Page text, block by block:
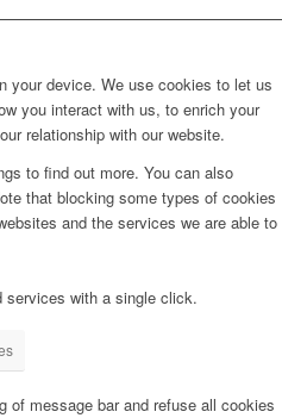
your device. We use cookies to let us
you interact with us, to enrich your
relationship with our website.
to find out more. You can also
that blocking some types of cookies
and the services we are able to
services with a single click.
of message bar and refuse all cookies